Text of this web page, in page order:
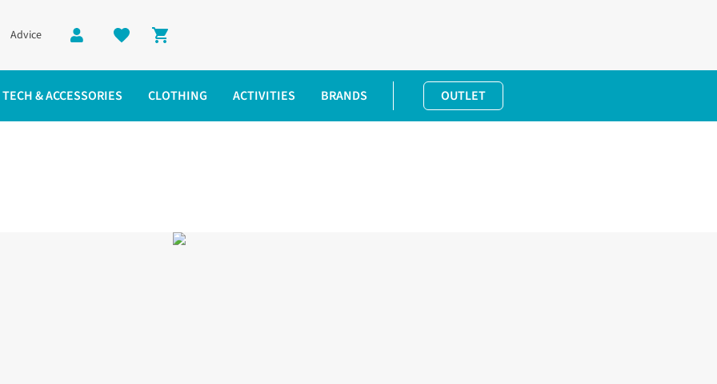
Advice
Shopping cart
TECH & ACCESSORIES CLOTHING ACTIVITIES BRANDS OUTLET